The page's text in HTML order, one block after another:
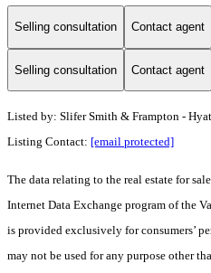
Selling consultation Contact agent
Selling consultation Contact agent
Listed by: Slifer Smith & Frampton -
Listing Contact: [email protected]
The data relating to the real estate for
Internet Data Exchange program of the
is provided exclusively for consumers’
may not be used for any purpose other